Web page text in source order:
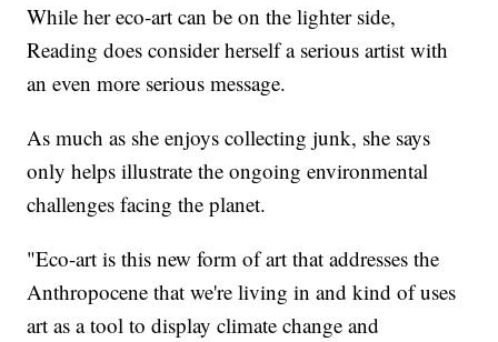
While her eco-art can be on the lighter side,
Reading does consider herself a serious artist with
an even more serious message.
As much as she enjoys collecting junk, she says
only helps illustrate the ongoing environmental
challenges facing the planet.
"Eco-art is this new form of art that addresses the
Anthropocene that we're living in and kind of uses
art as a tool to display climate change and